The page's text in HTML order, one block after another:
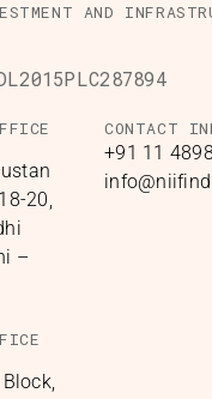
AND
20,
–
Block,
CONTACT
+91 11